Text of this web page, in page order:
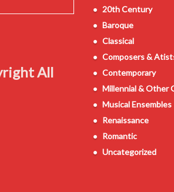
All
20th Century
Baroque
Classical
Composers &
Contemporary
Millennial & Other
Musical Ensembles
Renaissance
Romantic
Uncategorized